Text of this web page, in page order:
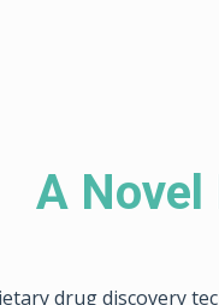
A Novel
drug discovery